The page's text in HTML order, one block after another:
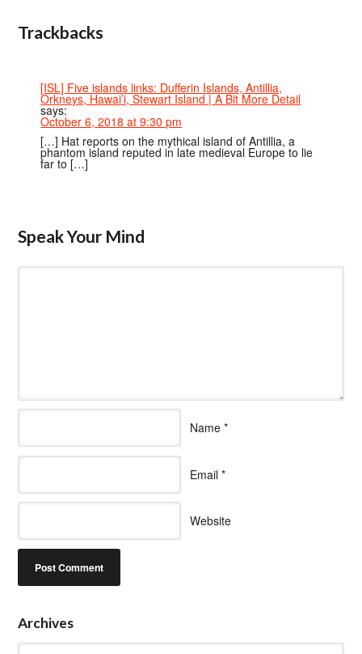
Trackbacks
[ISL] Five islands links: Dufferin Islands, Antillia,
Orkneys, Hawai’i, Stewart Island | A Bit More Detail
says:
October 6, 2018 at 9:30 pm
[…] Hat reports on the mythical island of Antillia, a
phantom island reputed in late medieval Europe to lie
far to […]
Speak Your Mind
Name *
Email *
Website
Archives